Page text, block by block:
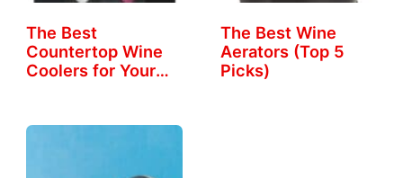
The Best
Countertop Wine
Coolers for Your
The Best Wine
Aerators (Top 5
Picks)